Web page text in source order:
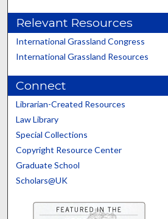
Relevant Resources
International Grassland Congress
International Grassland Resources
Connect
Librarian-Created Resources
Law Library
Special Collections
Copyright Resource Center
Graduate School
Scholars@UK